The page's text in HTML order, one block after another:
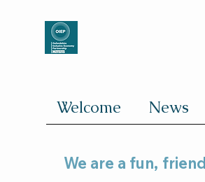
Welcome News
We are a fun,